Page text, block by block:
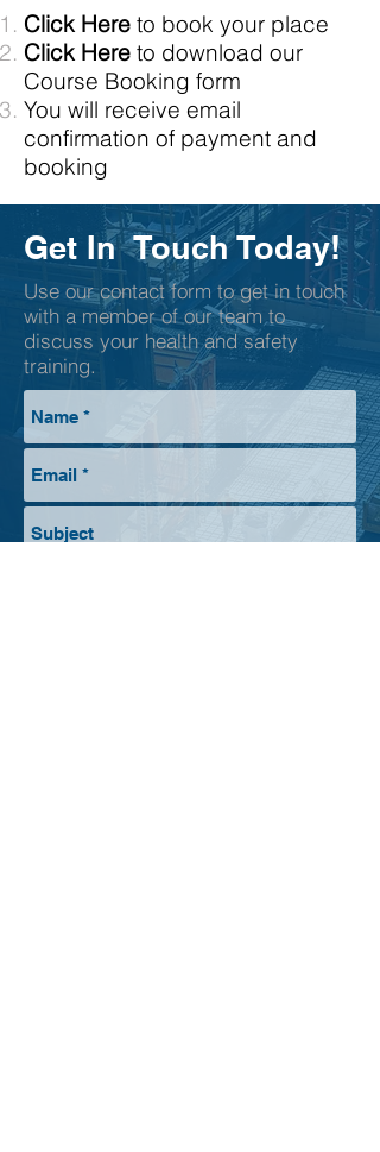
Click Here to book your place
Click Here to download our
Course Booking form
You will receive email
confirmation of payment and
booking
Get In Touch Today!
Use our contact form to get in touch
with a member of our team to
discuss your health and safety
training.